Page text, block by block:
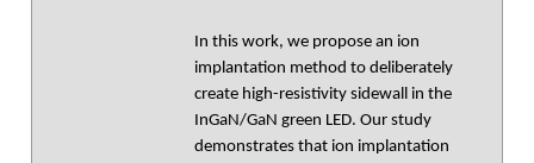
In this work, we propose an ion
implantation method to deliberately
create high-resistivity sidewall in the
InGaN/GaN green LED. Our study
demonstrates that ion implantation